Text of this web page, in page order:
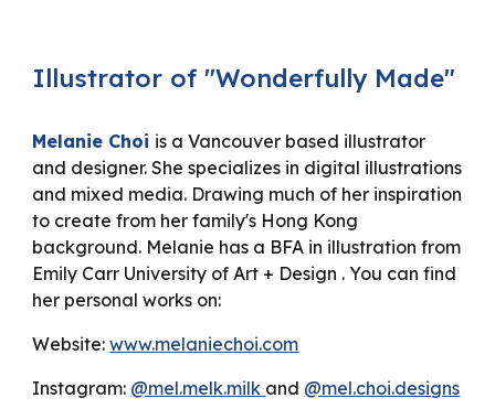
Illustrator of "Wonderfully Made"
Melanie Choi is a Vancouver based illustrator
and designer. She specializes in digital illustrations
and mixed media. Drawing much of her inspiration
to create from her family's Hong Kong
background. Melanie has a BFA in illustration from
Emily Carr University of Art + Design . You can find
her personal works on:
Website:www.melaniechoi.com
Instagram: @mel.melk.milk and @mel.choi.designs